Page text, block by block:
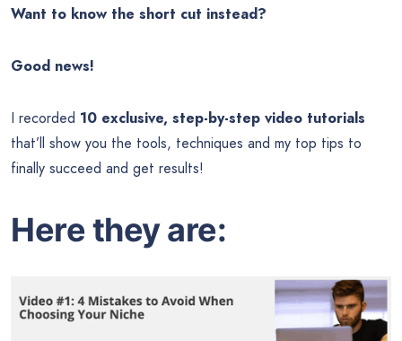
Want to know the short cut instead?
Good news!
I recorded 10 exclusive, step-by-step video tutorials
that’ll show you the tools, techniques and my top tips to
finally succeed and get results!
Here they are: